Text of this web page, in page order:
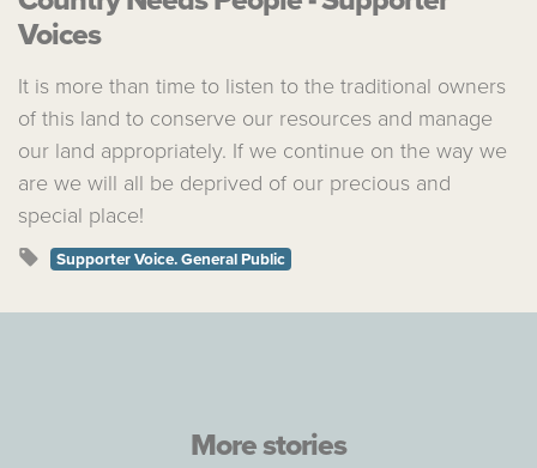
Voices
It is more than time to listen to the traditional owners
of this land to conserve our resources and manage
our land appropriately. If we continue on the way we
are we will all be deprived of our precious and
special place!
Supporter Voice. General Public
More stories